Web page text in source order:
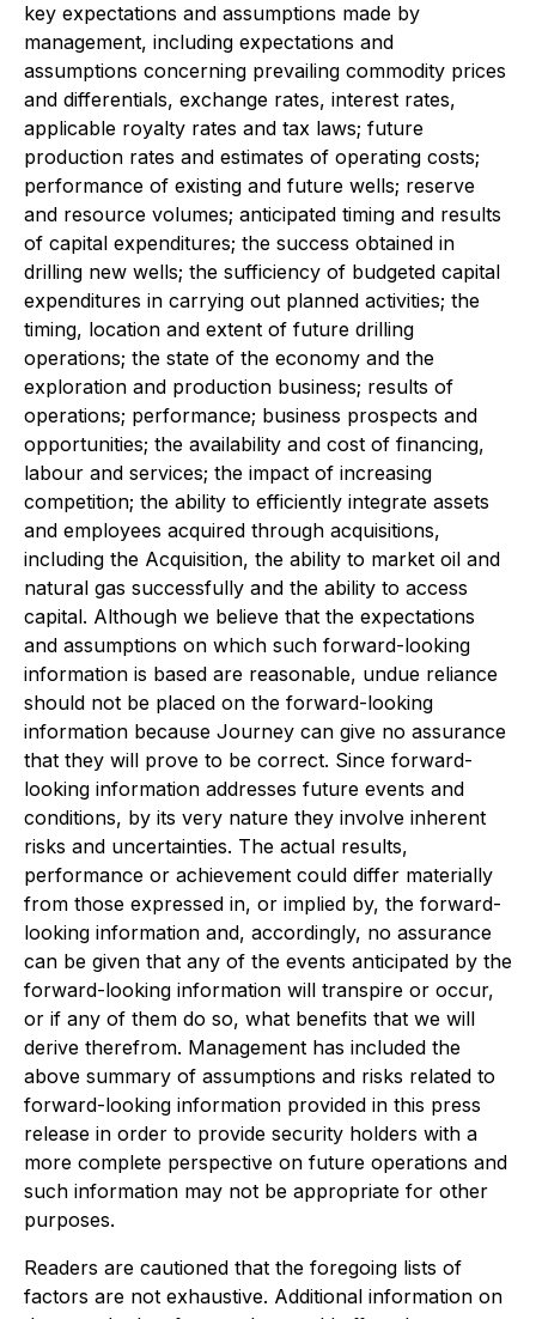
key expectations and assumptions made by
management, including expectations and
assumptions concerning prevailing commodity prices
and differentials, exchange rates, interest rates,
applicable royalty rates and tax laws; future
production rates and estimates of operating costs;
performance of existing and future wells; reserve
and resource volumes; anticipated timing and results
of capital expenditures; the success obtained in
drilling new wells; the sufficiency of budgeted capital
expenditures in carrying out planned activities; the
timing, location and extent of future drilling
operations; the state of the economy and the
exploration and production business; results of
operations; performance; business prospects and
opportunities; the availability and cost of financing,
labour and services; the impact of increasing
competition; the ability to efficiently integrate assets
and employees acquired through acquisitions,
including the Acquisition, the ability to market oil and
natural gas successfully and the ability to access
capital. Although we believe that the expectations
and assumptions on which such forward-looking
information is based are reasonable, undue reliance
should not be placed on the forward-looking
information because Journey can give no assurance
that they will prove to be correct. Since forward-
looking information addresses future events and
conditions, by its very nature they involve inherent
risks and uncertainties. The actual results,
performance or achievement could differ materially
from those expressed in, or implied by, the forward-
looking information and, accordingly, no assurance
can be given that any of the events anticipated by the
forward-looking information will transpire or occur,
or if any of them do so, what benefits that we will
derive therefrom. Management has included the
above summary of assumptions and risks related to
forward-looking information provided in this press
release in order to provide security holders with a
more complete perspective on future operations and
such information may not be appropriate for other
purposes.
Readers are cautioned that the foregoing lists of
factors are not exhaustive. Additional information on